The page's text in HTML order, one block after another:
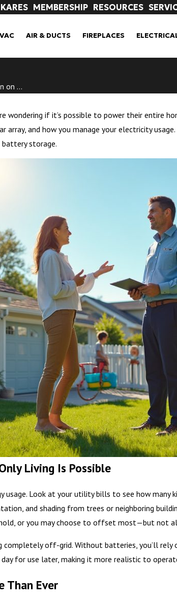
MEMBERSHIP RESOURCES
AIR & DUCTS FIREPLACES
on ...
wondering if it’s possible to power their entire
array, and how you manage your electricity
storage.
Living Is Possible
usage. Look at your utility bills to see how many
and shading from trees or neighboring
or you may choose to offset most—but not
off-grid. Without batteries, you’ll
for use later, making it more realistic to
Than Ever